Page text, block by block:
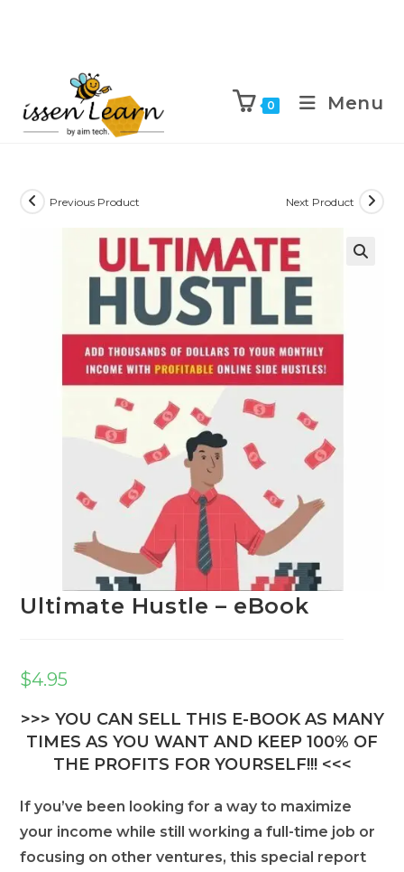
0 Menu
Previous Product Next Product
Ultimate Hustle – eBook
$4.95
>>> YOU CAN SELL THIS E-BOOK AS MANY
TIMES AS YOU WANT AND KEEP 100% OF
THE PROFITS FOR YOURSELF!!! <<<
If you’ve been looking for a way to maximize
your income while still working a full-time job or
focusing on other ventures, this special report